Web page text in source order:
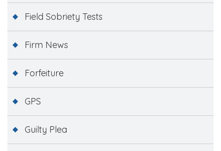
Field Sobriety Tests
Firm News
Forfeiture
GPS
Guilty Plea